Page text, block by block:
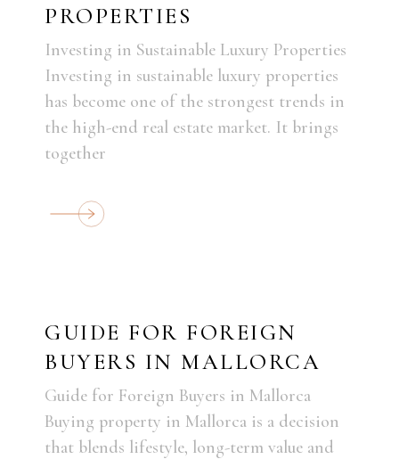
PROPERTIES
Investing in Sustainable Luxury Properties
Investing in sustainable luxury properties
has become one of the strongest trends in
the high-end real estate market. It brings
together
GUIDE FOR FOREIGN
BUYERS IN MALLORCA
Guide for Foreign Buyers in Mallorca
Buying property in Mallorca is a decision
that blends lifestyle, long-term value and